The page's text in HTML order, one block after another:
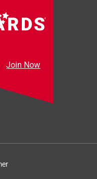
Join Now